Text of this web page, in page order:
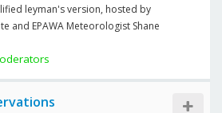
leyman's version, hosted by
and EPAWA Meteorologist Shane